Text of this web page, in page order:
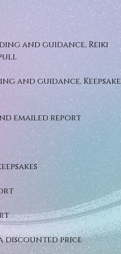
and guidance, Reiki
and guidance, Keepsake
emailed report
a discounted price